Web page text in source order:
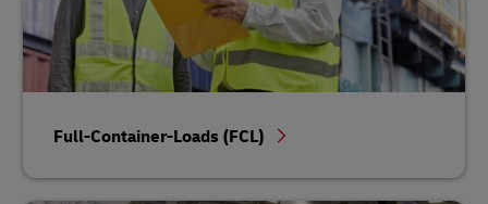
Full-Container-Loads (FCL)